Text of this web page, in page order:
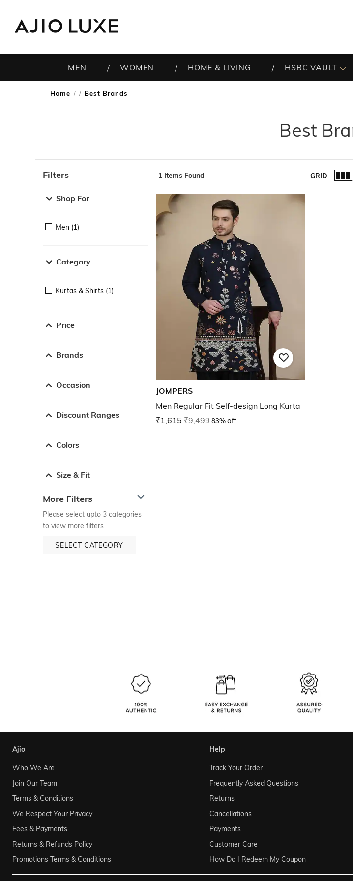
MEN WOMEN HOME & LIVING HSBC VAULT
Home / Best Brands
Best
Filters
Shop For
Men (1)
Category
Kurtas & Shirts (1)
Price
Brands
Occasion
Discount Ranges
Colors
Size & Fit
More Filters
Please select upto 3 categories
to view more filters
SELECT CATEGORY
1 Items Found GRID
JOMPERS
Men Regular Fit Self-design Long Kurta
₹1,615 ₹9,49983% off
ajio
Who We Are
Join Our Team
Terms & Conditions
We Respect Your Privacy
Fees & Payments
Returns & Refunds Policy
Promotions Terms & Conditions
help
Track Your Order
Frequently Asked Questions
Returns
Cancellations
Payments
Customer Care
How Do I Redeem My Coupon